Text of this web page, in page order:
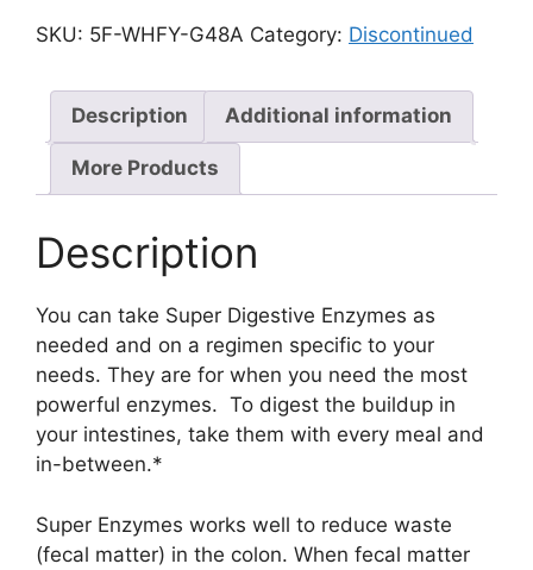
SKU: 5F-WHFY-G48A Category: Discontinued
Description Additional information
More Products
Description
You can take Super Digestive Enzymes as
needed and on a regimen specific to your
needs. They are for when you need the most
powerful enzymes. To digest the buildup in
your intestines, take them with every meal and
in-between.*
Super Enzymes works well to reduce waste
(fecal matter) in the colon. When fecal matter